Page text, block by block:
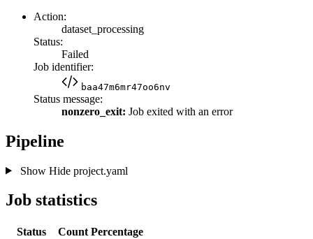
Action:
dataset_processing
Status:
Failed
Job identifier:
baa47m6mr47oo6nv
Status message:
nonzero_exit: Job exited with an error
Pipeline
Show Hideproject.yaml
Job statistics
Status Count Percentage